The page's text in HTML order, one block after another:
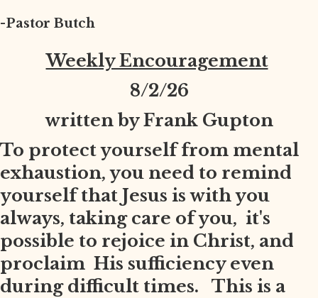
-Pastor Butch
Weekly Encouragement
8/2/26
written by Frank Gupton
To protect yourself from mental
exhaustion, you need to remind
yourself that Jesus is with you
always, taking care of you, it's
possible to rejoice in Christ, and
proclaim His sufficiency even
during difficult times. This is a